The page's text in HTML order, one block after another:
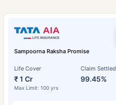
Sampoorna Raksha Promise
Life Cover
₹ 1 Cr
Max Limit: 100 yrs
Claim Settled
99.45%